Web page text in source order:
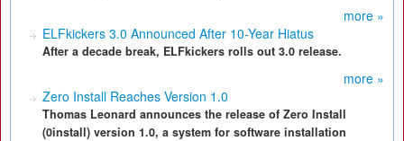
more »
ELFkickers 3.0 Announced After 10-Year Hiatus
After a decade break, ELFkickers rolls out 3.0 release.
more »
Zero Install Reaches Version 1.0
Thomas Leonard announces the release of Zero Install
(0install) version 1.0, a system for software installation